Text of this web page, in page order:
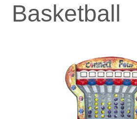
Basketball